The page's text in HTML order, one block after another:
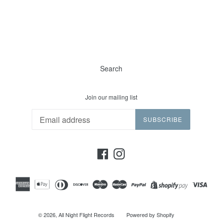
Search
Join our mailing list
SUBSCRIBE
FacebookInstagram
© 2026, All Night Flight Records Powered by Shopify